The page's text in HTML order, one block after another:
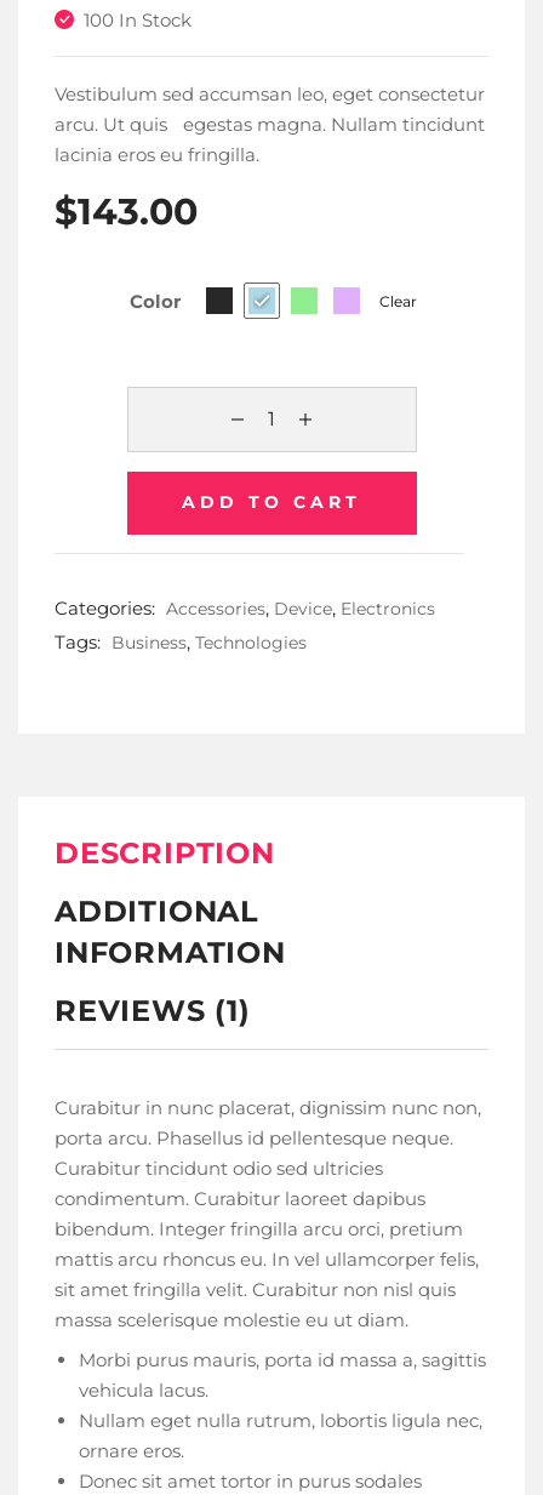
4.00
out of
based
rating
100 In Stock
Vestibulum sed accumsan leo, eget consectetur
arcu. Ut quis egestas magna. Nullam tincidunt
lacinia eros eu fringilla.
$143.00
Color Clear
ADD TO CART
Categories: Accessories, Device, Electronics
Tags: Business, Technologies
DESCRIPTION
ADDITIONAL
INFORMATION
REVIEWS (1)
Curabitur in nunc placerat, dignissim nunc non,
porta arcu. Phasellus id pellentesque neque.
Curabitur tincidunt odio sed ultricies
condimentum. Curabitur laoreet dapibus
bibendum. Integer fringilla arcu orci, pretium
mattis arcu rhoncus eu. In vel ullamcorper felis,
sit amet fringilla velit. Curabitur non nisl quis
massa scelerisque molestie eu ut diam.
Morbi purus mauris, porta id massa a, sagittis
vehicula lacus.
Nullam eget nulla rutrum, lobortis ligula nec,
ornare eros.
Donec sit amet tortor in purus sodales